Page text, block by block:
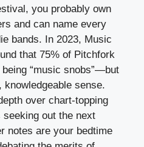
you probably own
and can name every
bands. In 2023, Music
that 75% of Pitchfork
“music snobs”—but
sense.
over chart-topping
seeking out the next
notes are your bedtime